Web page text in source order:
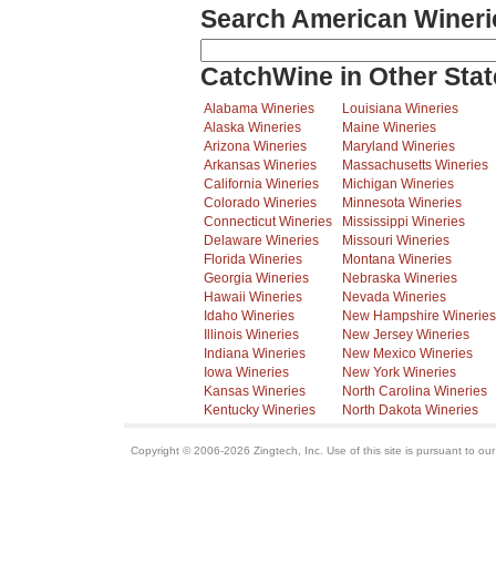
Search American
CatchWine in Other
Alabama Wineries
Alaska Wineries
Arizona Wineries
Arkansas Wineries
California Wineries
Colorado Wineries
Connecticut Wineries
Delaware Wineries
Florida Wineries
Georgia Wineries
Hawaii Wineries
Idaho Wineries
Illinois Wineries
Indiana Wineries
Iowa Wineries
Kansas Wineries
Kentucky Wineries
Louisiana Wineries
Maine Wineries
Maryland Wineries
Massachusetts Wineries
Michigan Wineries
Minnesota Wineries
Mississippi Wineries
Missouri Wineries
Montana Wineries
Nebraska Wineries
Nevada Wineries
New Hampshire Wineries
New Jersey Wineries
New Mexico Wineries
New York Wineries
North Carolina Wineries
North Dakota Wineries
Copyright © 2006-2026 Zingtech, Inc. Use of this site is pursuant to